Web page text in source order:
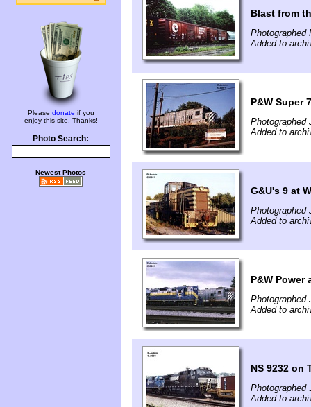
Please donate if you
enjoy this site. Thanks!
Photo Search:
Newest Photos
Blast from
Photographed
Added to
P&W Super
Photographed
Added to
G&U's 9 at
Photographed
Added to
P&W Power
Photographed
Added to
NS 9232 on
Photographed
Added to